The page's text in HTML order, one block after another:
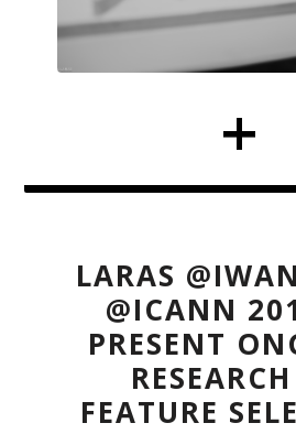
LARAS
@ICANN
PRESENT
FEATURE